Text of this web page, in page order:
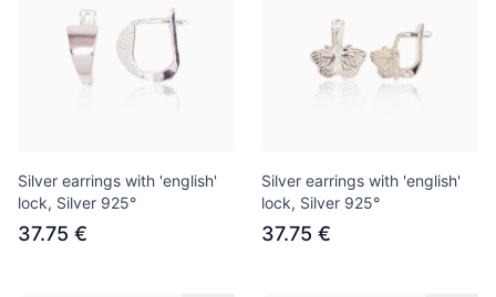
Silver earrings with 'english'
lock, Silver 925°
37.75 €
Silver earrings with 'english'
lock, Silver 925°
37.75 €